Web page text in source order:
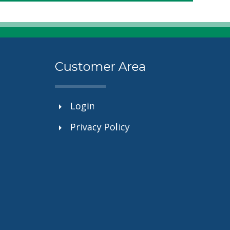
Customer Area
Login
Privacy Policy